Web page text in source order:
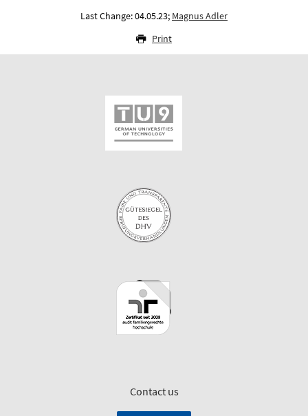
Last Change: 04.05.23; Magnus Adler
Print
Contact us